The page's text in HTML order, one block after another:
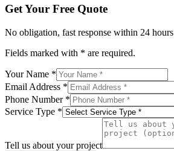
Get Your Free Quote
No obligation, fast response within 24 hours
Fields marked with * are required.
Your Name *
Email Address *
Phone Number *
Service Type *
Tell us about your project